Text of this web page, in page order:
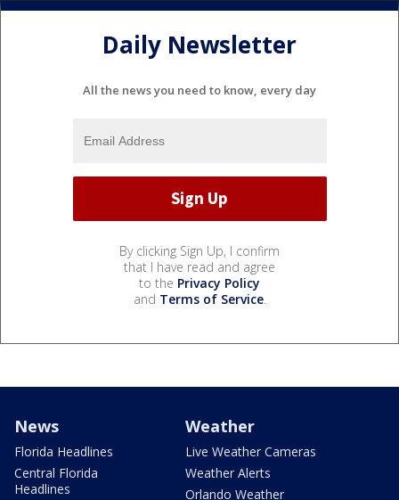
Daily Newsletter
All the news you need to know, every day
By clicking Sign Up, I confirm
that I have read and agree
to the Privacy Policy
and Terms of Service.
News
Florida Headlines
Central Florida
Headlines
Weather
Live Weather Cameras
Weather Alerts
Orlando Weather